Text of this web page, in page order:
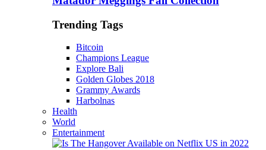
Trending Tags
Bitcoin
Champions League
Explore Bali
Golden Globes 2018
Grammy Awards
Harbolnas
Health
World
Entertainment